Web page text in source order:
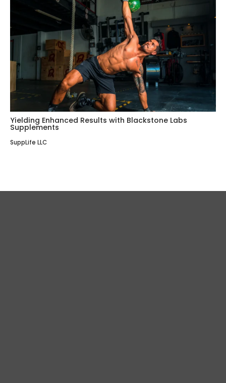
Yielding Enhanced Results with Blackstone Labs
Supplements
SuppLife LLC